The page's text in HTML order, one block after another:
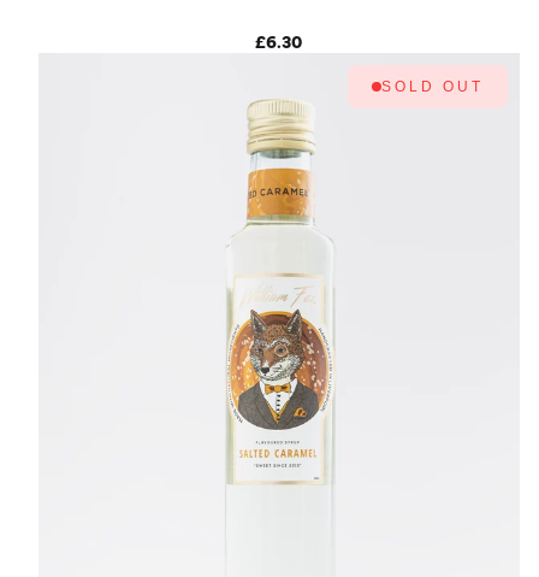
£6.30
SOLD OUT